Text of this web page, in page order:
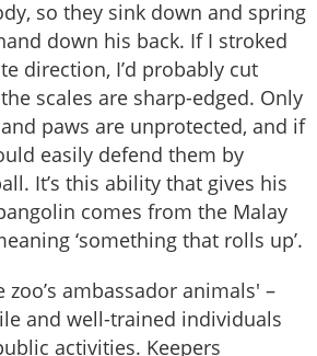
so they sink down and spring
down his back. If I stroked
direction, I’d probably cut
scales are sharp-edged. Only
and paws are unprotected, and if
easily defend them by
It’s this ability that gives his
comes from the Malay
‘something that rolls up’.
ambassador animals' –
and well-trained individuals
activities. Keepers